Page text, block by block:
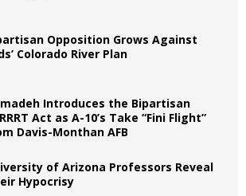
Opposition Grows Against
Colorado River Plan
Introduces the Bipartisan
Act as A-10’s Take “Fini Flight”
Davis-Monthan AFB
of Arizona Professors Reveal
Hypocrisy